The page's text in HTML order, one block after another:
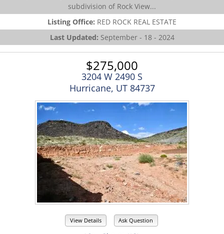
subdivision of Rock View...
Listing Office: RED ROCK REAL ESTATE
Last Updated: September - 18 - 2024
$275,000
3204 W 2490 S
Hurricane, UT 84737
View Details Ask Question